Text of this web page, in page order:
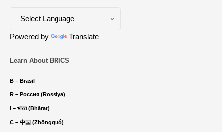
Powered by Translate
Learn About BRICS
B – Brasil
R – Россия (Rossiya)
I – भारत (Bhārat)
C – 中国 (Zhōngguó)